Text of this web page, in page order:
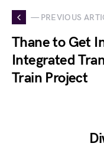
— PREVIOUS
Thane to Get
Integrated
Train Project